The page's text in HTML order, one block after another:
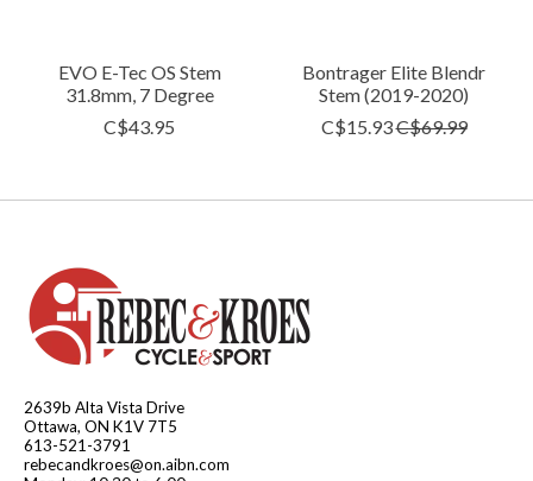
EVO E-Tec OS Stem
31.8mm, 7 Degree
C$43.95
Bontrager Elite Blendr
Stem (2019-2020)
C$15.93C$69.99
2639b Alta Vista Drive
Ottawa, ON K1V 7T5
613-521-3791
rebecandkroes@on.aibn.com